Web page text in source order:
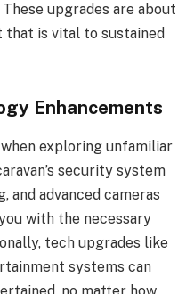
upgrades are about
is vital to sustained
Enhancements
exploring unfamiliar
security system
and advanced cameras
with the necessary
tech upgrades like
systems can